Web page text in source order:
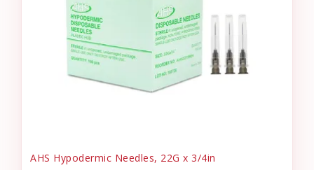
AHS Hypodermic Needles, 22G x 3/4in